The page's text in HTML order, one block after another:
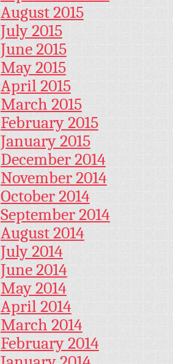
August 2015
July 2015
June 2015
May 2015
April 2015
March 2015
February 2015
January 2015
December 2014
November 2014
October 2014
September 2014
August 2014
July 2014
June 2014
May 2014
April 2014
March 2014
February 2014